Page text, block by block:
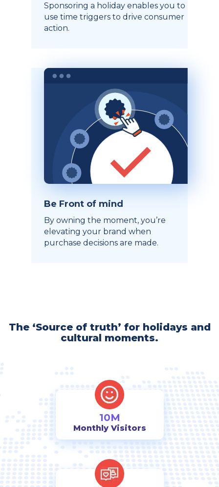
Sponsoring a holiday enables you to
use time triggers to drive consumer
action.
Be Front of mind
By owning the moment, you’re
elevating your brand when
purchase decisions are made.
The ‘Source of truth’ for holidays and
cultural moments.
10M
Monthly Visitors